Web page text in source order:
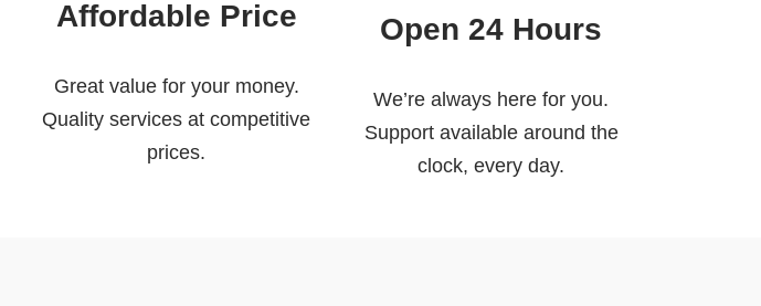
Affordable Price
Great value for your money.
Quality services at competitive
prices.
Open 24 Hours
We’re always here for you.
Support available around the
clock, every day.